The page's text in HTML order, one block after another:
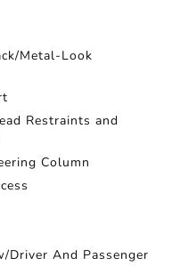
Metal-Look
Restraints and
Column
And Passenger